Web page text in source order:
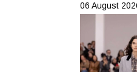
06 August